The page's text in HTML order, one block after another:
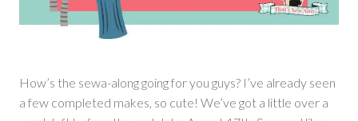
How’s the sewa-along going for you guys? I’ve already seen
a few completed makes, so cute! We’ve got a little over a